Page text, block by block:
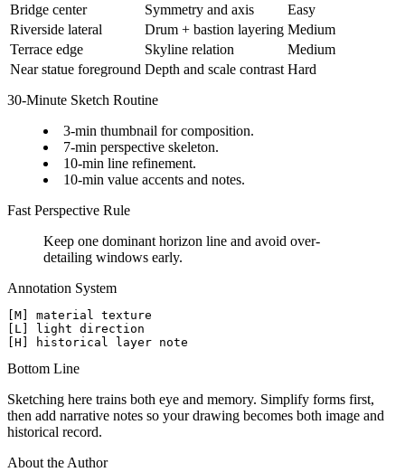
Bridge center
Symmetry and axis
Easy
Riverside lateral
Drum + bastion layering Medium
Terrace edge
Skyline relation
Medium
Near statue foreground Depth and scale contrast Hard
30-Minute Sketch Routine
3-min thumbnail for composition.
7-min perspective skeleton.
10-min line refinement.
10-min value accents and notes.
Fast Perspective Rule
Keep one dominant horizon line and avoid over-
detailing windows early.
Annotation System
[M] material texture
[L] light direction
Bottom Line
Sketching here trains both eye and memory. Simplify forms first,
then add narrative notes so your drawing becomes both image and
historical record.
About the Author